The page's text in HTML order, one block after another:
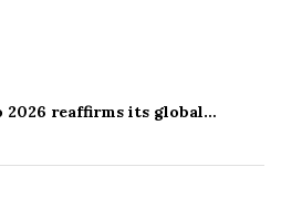
2026 reaffirms its global…